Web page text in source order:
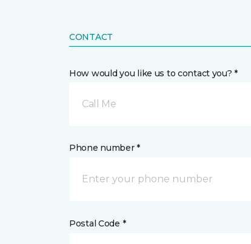
CONTACT
How would you like us to contact you? *
Call Me
Phone number *
Postal Code *